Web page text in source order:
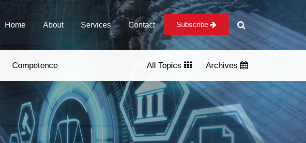
Home About Services Contact Subscribe
Competence All Topics Archives